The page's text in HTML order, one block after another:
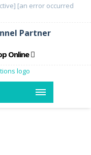
[an error occurred
Partner
Online